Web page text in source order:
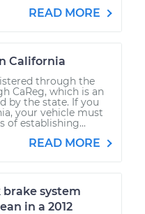
READ MORE
California
through the
CaReg, which is an
by the state. If you
your vehicle must
of establishing...
READ MORE
system
in a 2012